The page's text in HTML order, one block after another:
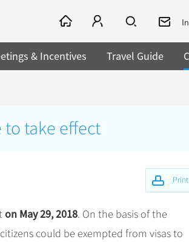
& Incentives Travel Guide
to take effect
Print
on May 29, 2018. On the basis of the
could be exempted from visas to